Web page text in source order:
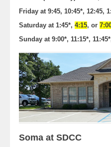
Friday at 9:45, 10:45*, 12:45,
Saturday at 1:45*, 4:15, or
Sunday at 9:00*, 11:15*,
Soma at SDCC